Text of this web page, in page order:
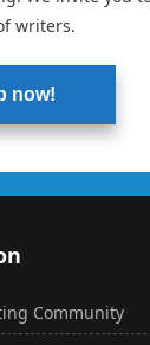
writers.
now!
Community